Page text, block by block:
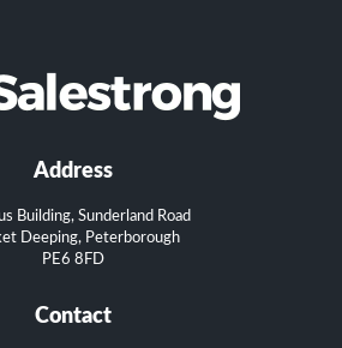
Address
Building, Sunderland Road
Deeping, Peterborough
PE6 8FD
Contact